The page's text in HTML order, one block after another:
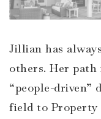
Jillian has
others. Her
“people-
field to Property